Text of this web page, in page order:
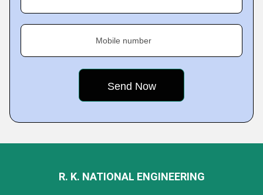
Mobile number
R. K. NATIONAL ENGINEERING